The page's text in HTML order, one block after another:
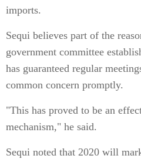
imports.
Sequi believes part of the
government committee
has guaranteed regular
common concern promptly.
"This has proved to be an
mechanism," he said.
Sequi noted that 2020 will